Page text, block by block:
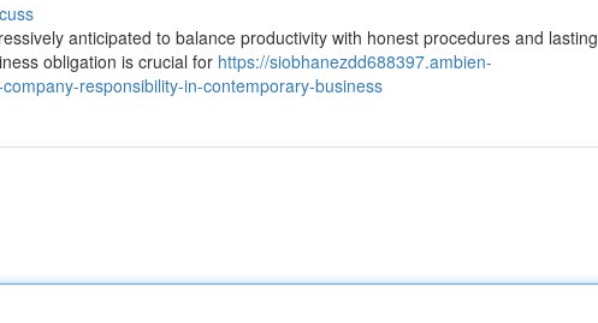
anticipated to balance productivity with honest procedures and lasting
obligation is crucial for https://siobhanezdd688397.ambien-
responsibility-in-contemporary-business